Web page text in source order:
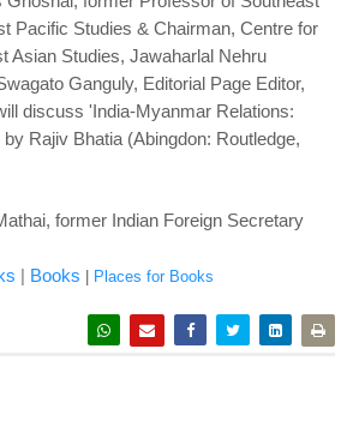
Pacific Studies & Chairman, Centre for
Asian Studies, Jawaharlal Nehru
Ganguly, Editorial Page Editor,
discuss 'India-Myanmar Relations:
Rajiv Bhatia (Abingdon: Routledge,
former Indian Foreign Secretary
| Books Places for Books